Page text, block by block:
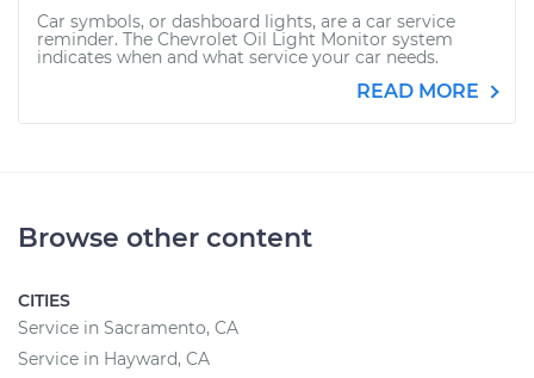
Car symbols, or dashboard lights, are a car service
reminder. The Chevrolet Oil Light Monitor system
indicates when and what service your car needs.
READ MORE
Browse other content
CITIES
Service in Sacramento, CA
Service in Hayward, CA